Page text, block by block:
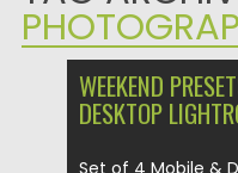
WEEKEND
DESKTOP
Set of 4 Mobile &